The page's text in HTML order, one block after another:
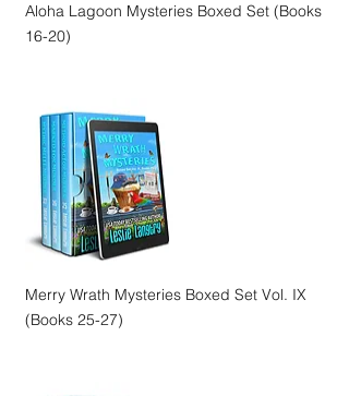
Aloha Lagoon Mysteries Boxed Set (Books
16-20)
Merry Wrath Mysteries Boxed Set Vol. IX
(Books 25-27)